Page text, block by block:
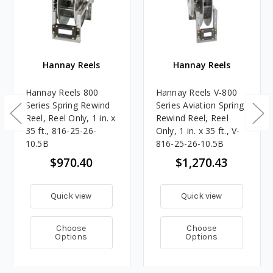
Hannay Reels
Hannay Reels 800
Series Spring Rewind
Reel, Reel Only, 1 in. x
35 ft., 816-25-26-
10.5B
$970.40
Quick view
Choose
Options
Hannay Reels
Hannay Reels V-800
Series Aviation Spring
Rewind Reel, Reel
Only, 1 in. x 35 ft., V-
816-25-26-10.5B
$1,270.43
Quick view
Choose
Options